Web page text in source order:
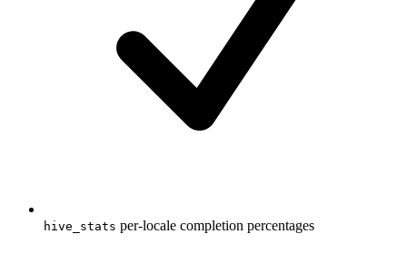
hive_stats per-locale completion percentages